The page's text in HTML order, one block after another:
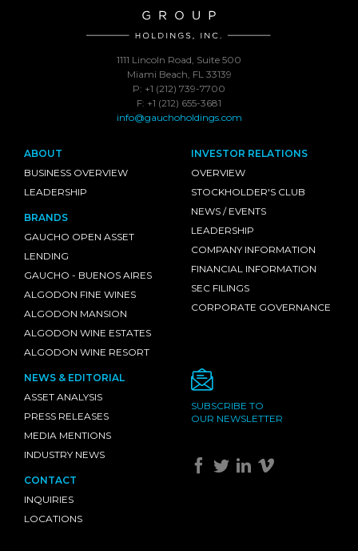
1111 Lincoln Road, Suite 500
Miami Beach, FL 33139
P: +1 (212) 739-7700
F: +1 (212) 655-3681
info@gauchoholdings.com
ABOUT
BUSINESS OVERVIEW
LEADERSHIP
BRANDS
GAUCHO OPEN ASSET
LENDING
GAUCHO - BUENOS AIRES
ALGODON FINE WINES
ALGODON MANSION
ALGODON WINE ESTATES
ALGODON WINE RESORT
INVESTOR RELATIONS
OVERVIEW
STOCKHOLDER'S CLUB
NEWS / EVENTS
LEADERSHIP
COMPANY INFORMATION
FINANCIAL INFORMATION
SEC FILINGS
CORPORATE GOVERNANCE
NEWS & EDITORIAL
ASSET ANALYSIS
PRESS RELEASES
MEDIA MENTIONS
INDUSTRY NEWS
CONTACT
INQUIRIES
LOCATIONS
SUBSCRIBE TO
OUR NEWSLETTER